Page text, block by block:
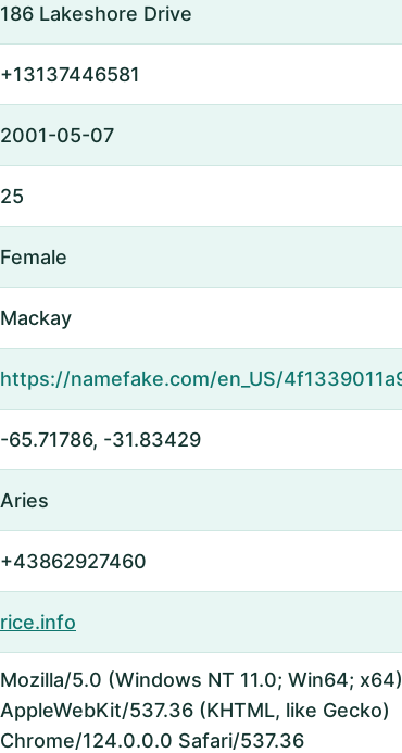
186 Lakeshore Drive
+13137446581
2001-05-07
25
Female
Mackay
-65.71786, -31.83429
Aries
+43862927460
rice.info
Mozilla/5.0 (Windows NT 11.0; Win64; x64)
AppleWebKit/537.36 (KHTML, like Gecko)
Chrome/124.0.0.0 Safari/537.36